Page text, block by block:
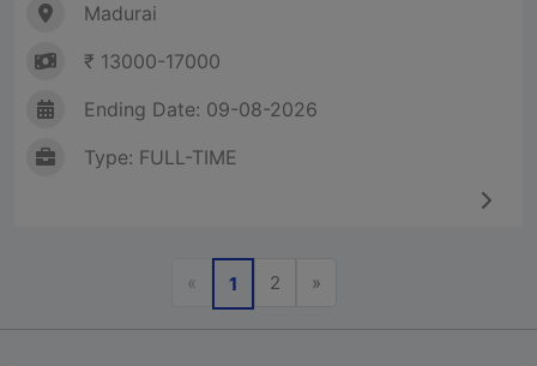
Madurai
₹ 13000-17000
Ending Date: 09-08-2026
Type: FULL-TIME
« Previous
1 2 »